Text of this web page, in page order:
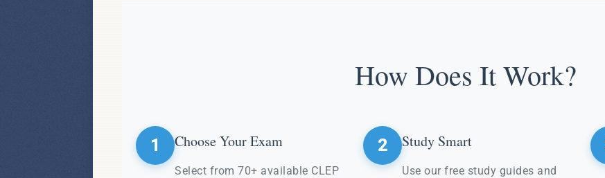
How Does It Work?
1 Choose Your Exam
Select from 70+ available CLEP
2 Study Smart
Use our free study guides and